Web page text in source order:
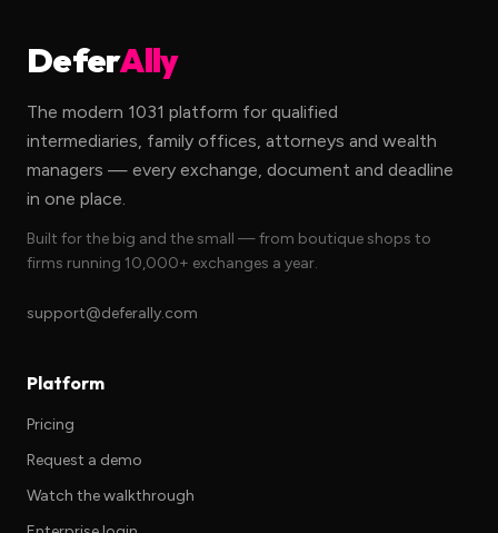
DeferAlly
The modern 1031 platform for qualified
intermediaries, family offices, attorneys and wealth
managers — every exchange, document and deadline
in one place.
Built for the big and the small — from boutique shops to
firms running 10,000+ exchanges a year.
support@deferally.com
Platform
Pricing
Request a demo
Watch the walkthrough